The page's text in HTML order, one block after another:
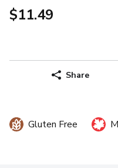
$11.49
Share
Gluten Free